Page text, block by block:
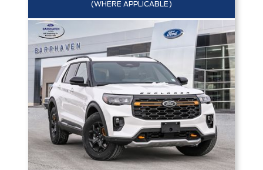
(WHERE APPLICABLE)